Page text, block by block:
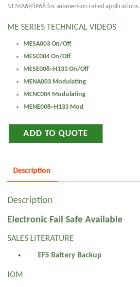
NEMA6P/IP68 for submersion rated applications.
ME SERIES TECHNICAL VIDEOS
MESA003 On/Off
MESC004 On/Off
MESE008~H133 On/Off
MENA003 Modulating
MENC004 Modulating
MENE008~H133 Mod
ADD TO QUOTE
Description
Description
Electronic Fail Safe Available
SALES LITERATURE
EFS Battery Backup
IOM